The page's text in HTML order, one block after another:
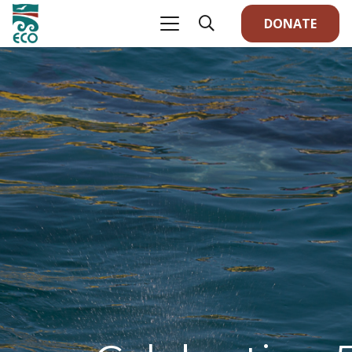
DONATE
an